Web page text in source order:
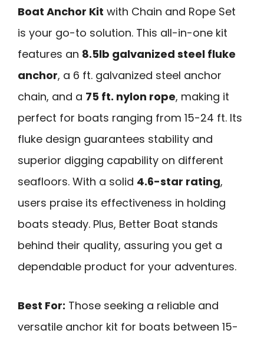
Boat Anchor Kit with Chain and Rope Set
is your go-to solution. This all-in-one kit
features an 8.5lb galvanized steel fluke
anchor, a 6 ft. galvanized steel anchor
chain, and a 75 ft. nylon rope, making it
perfect for boats ranging from 15-24 ft. Its
fluke design guarantees stability and
superior digging capability on different
seafloors. With a solid 4.6-star rating,
users praise its effectiveness in holding
boats steady. Plus, Better Boat stands
behind their quality, assuring you get a
dependable product for your adventures.
Best For: Those seeking a reliable and
versatile anchor kit for boats between 15-